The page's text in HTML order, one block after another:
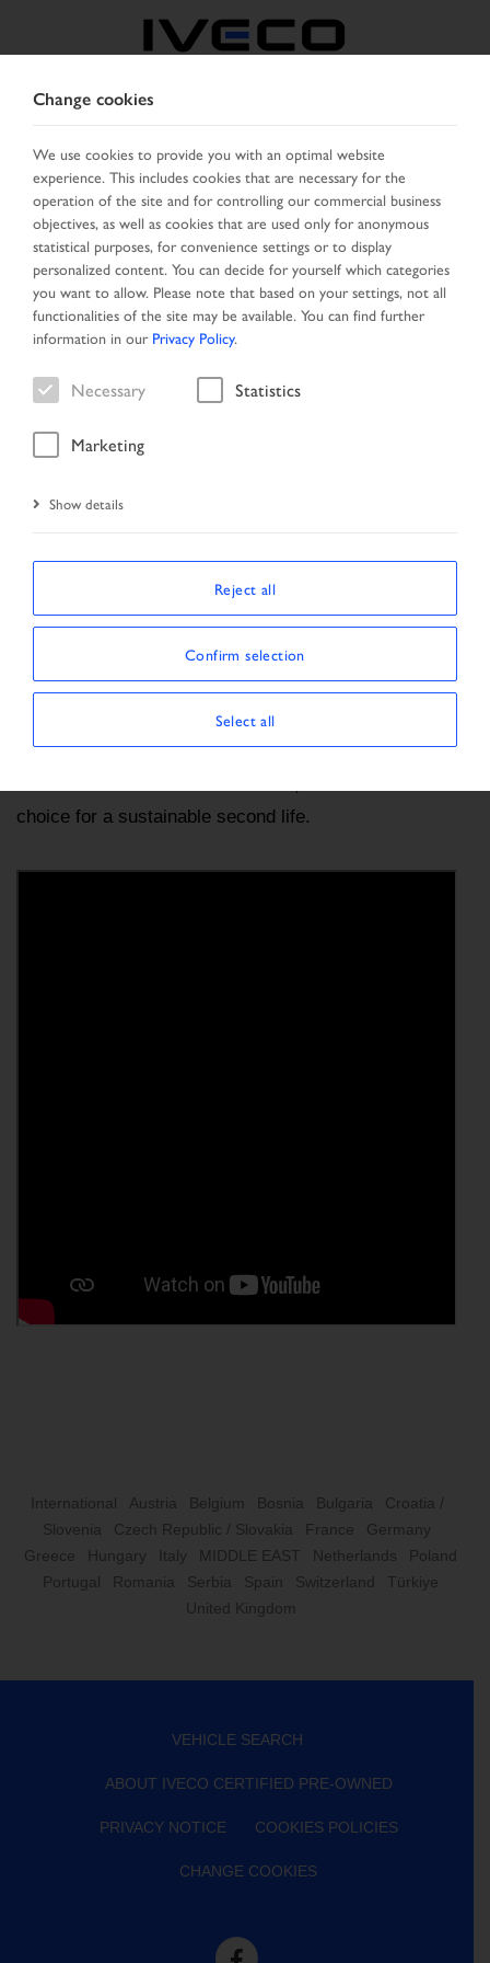
NORTH MACEDONIA
SELECT COUNTRY CHANGE LANGUAGE
Toggle
navigation
MENU
IVECO CERTIFIED PRE-OWNED, brand dedicated
to sales and marketing of pre-owned vehicles
certified by IVECO. We keep developing products
and offering services that meet our customers’ needs
in an ever-changing world.
choice for a sustainable second life.
International Austria Belgium Bosnia Bulgaria
Croatia /
Slovenia
Czech Republic / Slovakia France
Germany
Greece
Hungary Italy MIDDLE EAST Netherlands
Poland
Portugal
Romania Serbia Spain Switzerland
Türkiye
United Kingdom
VEHICLE SEARCH
ABOUT IVECO CERTIFIED PRE-OWNED
PRIVACY NOTICE COOKIES POLICIES
CHANGE COOKIES
Change cookies
We use cookies to provide you with an optimal website
experience. This includes cookies that are necessary for the
operation of the site and for controlling our commercial business
objectives, as well as cookies that are used only for anonymous
statistical purposes, for convenience settings or to display
personalized content. You can decide for yourself which categories
you want to allow. Please note that based on your settings, not all
functionalities of the site may be available. You can find further
information in our Privacy Policy.
Necessary Statistics
Marketing
Show details
Reject all
Confirm selection
Select all